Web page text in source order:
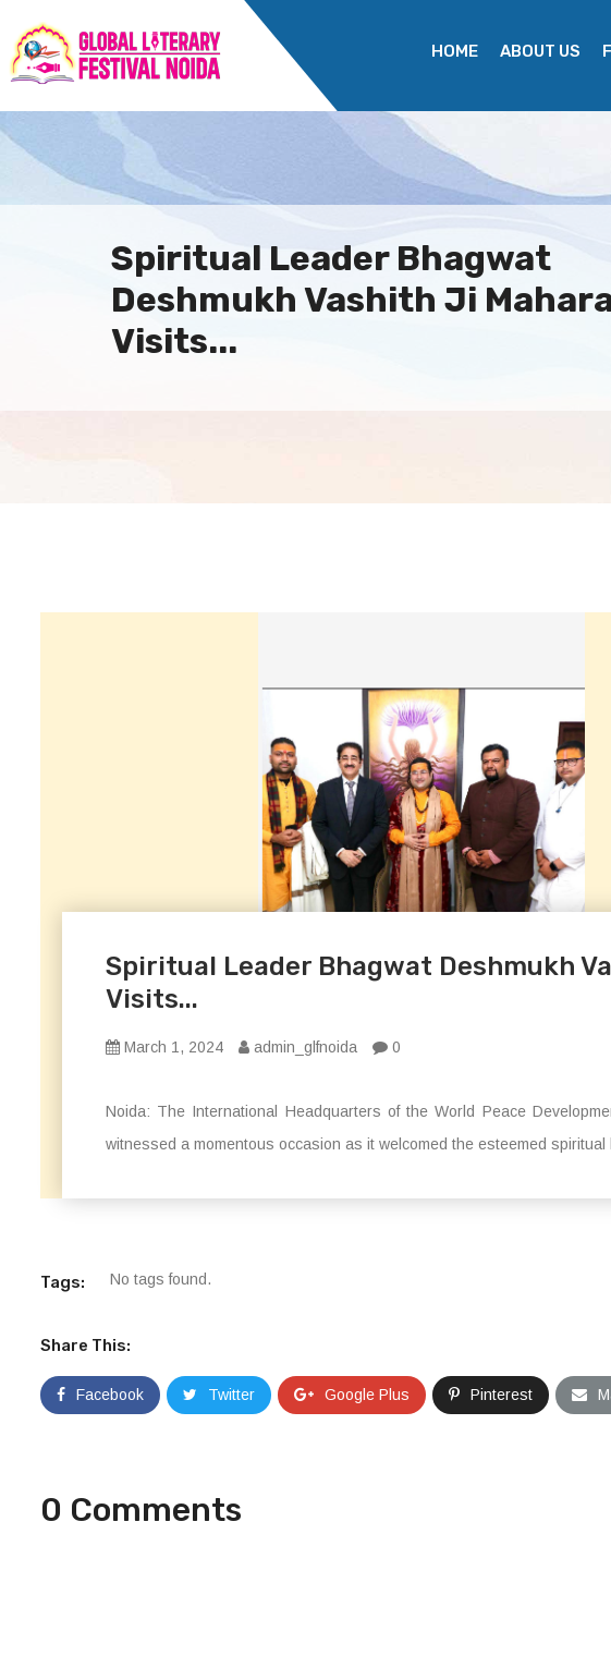
HOME ABOUT US
Spiritual Leader Bhagwat
Deshmukh Vashith Ji
Visits...
Spiritual Leader Bhagwat Deshmukh
Visits...
March 1, 2024 admin_glfnoida 0
Noida: The International Headquarters of the World Peace
witnessed a momentous occasion as it welcomed the esteemed
Tags: No tags found.
Share This:
Facebook Twitter Google Plus Pinterest
0 Comments